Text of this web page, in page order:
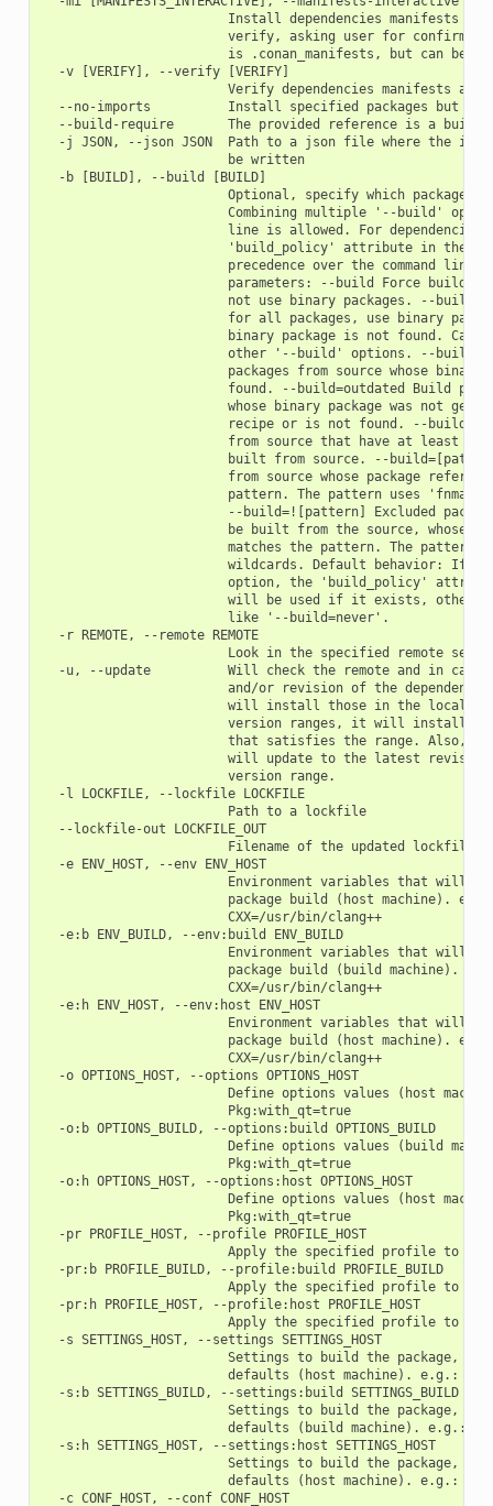
Install dependencies manifests in
verify, asking user for
is .conan_manifests, but can be
  -v [VERIFY], --verify [VERIFY]
Verify dependencies manifests
--no-imports          Install specified packages but
--build-require       The provided reference is a build-
-j JSON, --json JSON  Path to a json file where the
                        be written
  -b [BUILD], --build [BUILD]
Optional, specify which packages
Combining multiple '--build'
line is allowed. For
'build_policy' attribute in their
precedence over the command line
parameters: --build Force build
not use binary packages. --
for all packages, use binary
binary package is not found.
other '--build' options. --
packages from source whose binary
found. --build=outdated Build
whose binary package was not
recipe or is not found. --
from source that have at least
built from source. --
from source whose package
pattern. The pattern uses
--build=![pattern] Excluded
be built from the source, whose
matches the pattern. The pattern
wildcards. Default behavior: If
option, the 'build_policy'
will be used if it exists,
                        like '--build=never'.
  -r REMOTE, --remote REMOTE
Look in the specified remote
-u, --update          Will check the remote and in case
and/or revision of the
will install those in the local
version ranges, it will install
that satisfies the range. Also,
will update to the latest
                        version range.
  -l LOCKFILE, --lockfile LOCKFILE
                        Path to a lockfile
  --lockfile-out LOCKFILE_OUT
                        Filename of the updated lockfile
  -e ENV_HOST, --env ENV_HOST
Environment variables that will
package build (host machine).
                        CXX=/usr/bin/clang++
  -e:b ENV_BUILD, --env:build ENV_BUILD
Environment variables that will
package build (build machine).
                        CXX=/usr/bin/clang++
  -e:h ENV_HOST, --env:host ENV_HOST
Environment variables that will
package build (host machine).
                        CXX=/usr/bin/clang++
  -o OPTIONS_HOST, --options OPTIONS_HOST
Define options values (host
                        Pkg:with_qt=true
  -o:b OPTIONS_BUILD, --options:build OPTIONS_BUILD
Define options values (build
                        Pkg:with_qt=true
  -o:h OPTIONS_HOST, --options:host OPTIONS_HOST
Define options values (host
                        Pkg:with_qt=true
  -pr PROFILE_HOST, --profile PROFILE_HOST
Apply the specified profile to
  -pr:b PROFILE_BUILD, --profile:build PROFILE_BUILD
Apply the specified profile to
  -pr:h PROFILE_HOST, --profile:host PROFILE_HOST
Apply the specified profile to
  -s SETTINGS_HOST, --settings SETTINGS_HOST
Settings to build the package,
defaults (host machine). e.g.: -s
  -s:b SETTINGS_BUILD, --settings:build SETTINGS_BUILD
Settings to build the package,
defaults (build machine). e.g.: -
  -s:h SETTINGS_HOST, --settings:host SETTINGS_HOST
Settings to build the package,
defaults (host machine). e.g.: -
  -c CONF_HOST, --conf CONF_HOST